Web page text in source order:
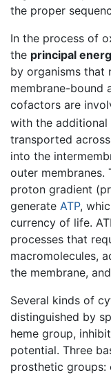
the proper
In the process of
the principal
by organisms that
membrane-bound
cofactors are
with the
transported
into the
outer membranes.
proton gradient
generate ATP,
currency of life.
processes that
macromolecules,
the membrane,
Several kinds of
distinguished by
heme group,
potential. Three
prosthetic groups: